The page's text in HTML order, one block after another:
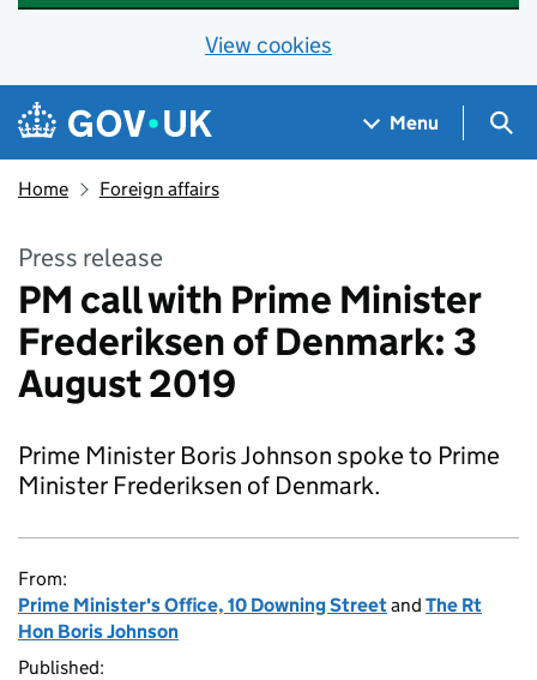
View cookies
Skip to main content
Navigation menu
Menu
Home Foreign affairs
Press release
PM call with Prime Minister
Frederiksen of Denmark: 3
August 2019
Prime Minister Boris Johnson spoke to Prime
Minister Frederiksen of Denmark.
From:
Prime Minister's Office, 10 Downing Streetand The Rt
Hon Boris Johnson
Published: